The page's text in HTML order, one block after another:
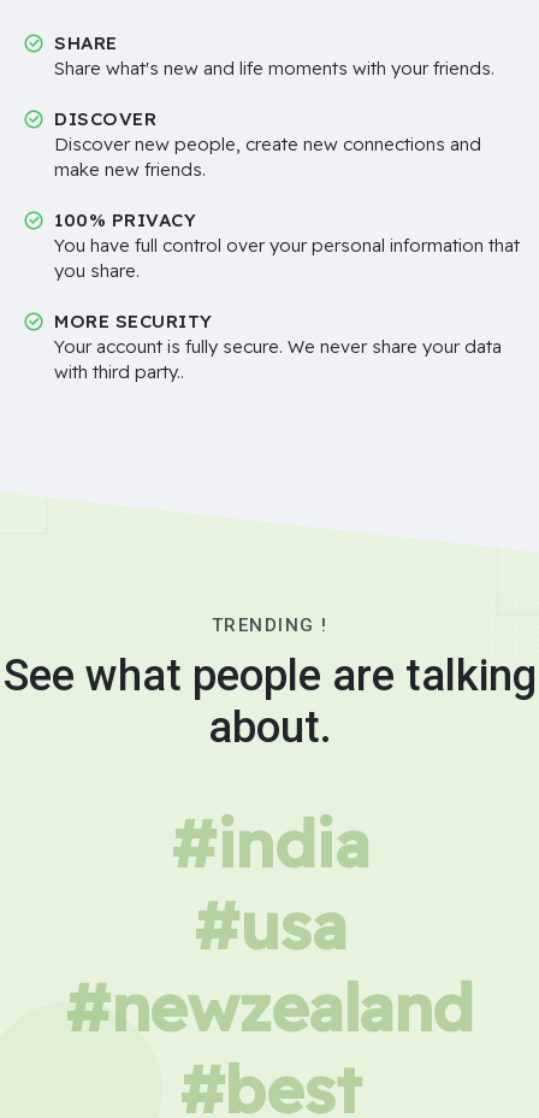
SHARE
Share what's new and life moments with your friends.
DISCOVER
Discover new people, create new connections and
make new friends.
100% PRIVACY
You have full control over your personal information that
you share.
MORE SECURITY
Your account is fully secure. We never share your data
with third party..
TRENDING !
See what people are talking
about.
#india
#usa
#newzealand
#best